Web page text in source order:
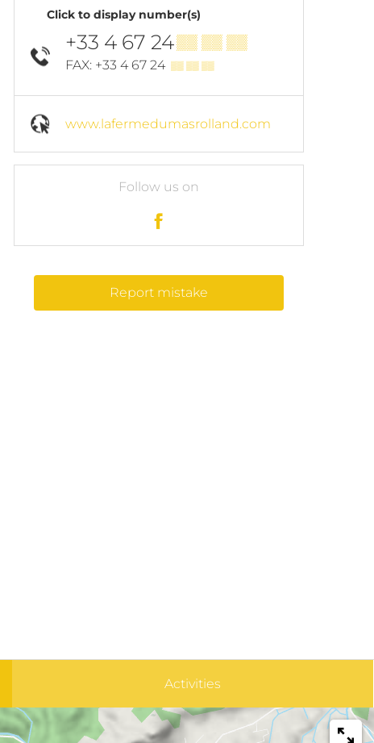
Click to display number(s)
+33 4 67 24▒▒ ▒▒ ▒▒
FAX: +33 4 67 24 ▒▒ ▒▒ ▒▒
www.lafermedumasrolland.com
Follow us on
Report mistake
Activities